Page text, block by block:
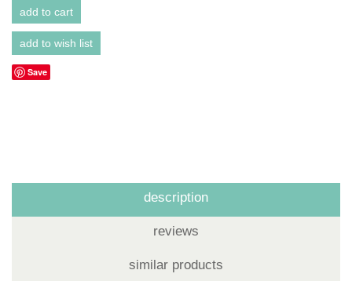
Save
description
reviews
similar products